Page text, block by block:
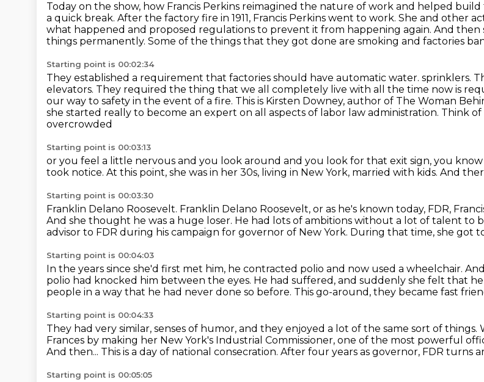
Today on the show, how Francis Perkins reimagined the nature of work and helped build
a quick break. After the factory fire in 1911, Francis Perkins went to work. She and other
what happened and proposed regulations to prevent it from happening again. And then
things permanently. Some of the things that they got done are smoking and factories
Starting point is 00:02:34
They established a requirement that factories should have automatic water. sprinklers.
elevators. They required the thing that we all completely live with all the time now is
our way to safety in the event of a fire. This is Kirsten Downey, author of The Woman
she started really to become an expert on all aspects of labor law administration. Think of
overcrowded
Starting point is 00:03:13
or you feel a little nervous and you look around and you look for that exit sign, you
took notice. At this point, she was in her 30s, living in New York, married with kids. And
Starting point is 00:03:30
Franklin Delano Roosevelt. Franklin Delano Roosevelt, or as he's known today, FDR,
And she thought he was a huge loser. He had lots of ambitions without a lot of talent to
advisor to FDR during his campaign for governor of New York. During that time, she got
Starting point is 00:04:03
In the years since she'd first met him, he contracted polio and now used a wheelchair.
polio had knocked him between the eyes. He had suffered, and suddenly she felt that
people in a way that he had never done so before. This go-around, they became fast
Starting point is 00:04:33
They had very similar, senses of humor, and they enjoyed a lot of the same sort of things.
Frances by making her New York's Industrial Commissioner, one of the most powerful
And then... This is a day of national consecration. After four years as governor, FDR turns
Starting point is 00:05:05